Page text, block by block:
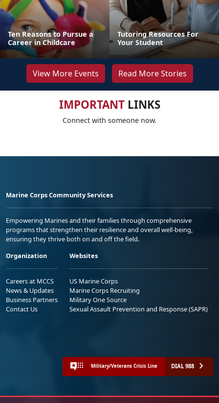
Ten Reasons to Pursue a
Career in Childcare
Tutoring Resources For
Your Student
View More Events Read More Stories
IMPORTANTLINKS
Connect with someone now.
Marine Corps Community Services
Empowering Marines and their families through comprehensive
programs that strengthen their resilience and overall well-being,
ensuring they thrive both on and off the field.
Organization
Careers at MCCS
News & Updates
Business Partners
Contact Us
Websites
US Marine Corps
Marine Corps Recruiting
Military One Source
Sexual Assault Prevention and Response (SAPR)
Military/Veterans Crisis Line DIAL 988